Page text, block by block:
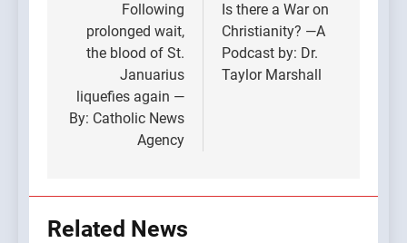
navigation
Following
prolonged wait,
the blood of St.
Januarius
liquefies again —
By: Catholic News
Agency
Is there a War on
Christianity? —A
Podcast by: Dr.
Taylor Marshall
Related News